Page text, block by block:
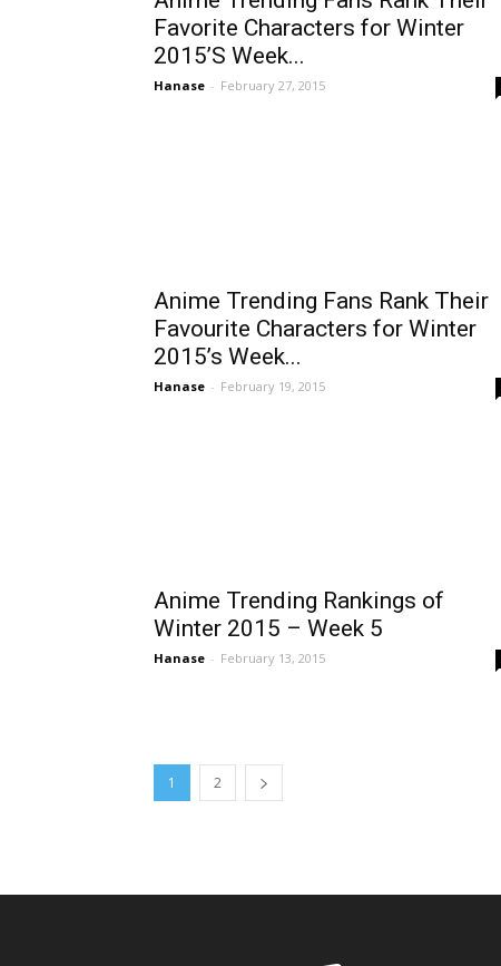
Favorite Characters for Winter
2015’S Week...
Hanase - February 27, 2015
Anime Trending Fans Rank Their
Favourite Characters for Winter
2015’s Week...
Hanase - February 19, 2015
Anime Trending Rankings of
Winter 2015 – Week 5
Hanase - February 13, 2015
1 2